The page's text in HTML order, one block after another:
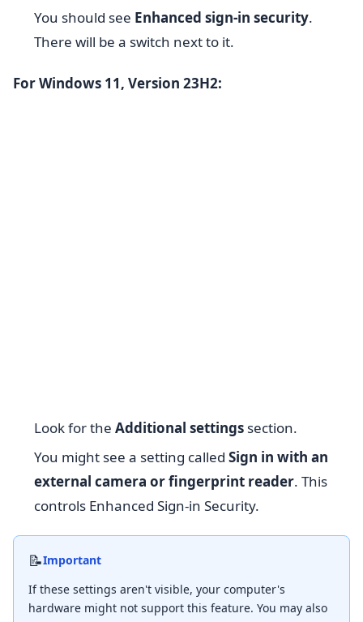
You should see Enhanced sign-in security.
There will be a switch next to it.
For Windows 11, Version 23H2:
Look for the Additional settingssection.
You might see a setting called Sign in with an
external camera or fingerprint reader. This
controls Enhanced Sign-in Security.
📝Important
If these settings aren't visible, your computer's
hardware might not support this feature. You may also